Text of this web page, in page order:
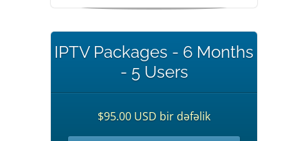
IPTV Packages - 6 Months
- 5 Users
$95.00 USD bir dəfəlik